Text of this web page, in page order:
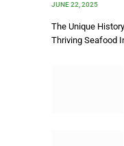
JUNE 22, 2025
The Unique
Thriving Seafood